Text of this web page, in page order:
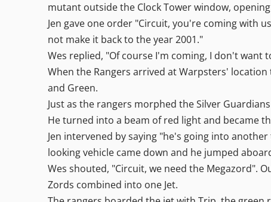
mutant outside the Clock Tower window,
Jen gave one order "Circuit, you're coming with
not make it back to the year 2001."
Wes replied, "Of course I'm coming, I don't
When the Rangers arrived at Warpsters' location
and Green.
Just as the rangers morphed the Silver
He turned into a beam of red light and became
Jen intervened by saying "he's going into
looking vehicle came down and he jumped
Wes shouted, "Circuit, we need the Megazord".
Zords combined into one Jet.